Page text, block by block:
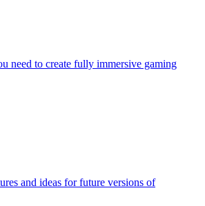
need to create fully immersive gaming
and ideas for future versions of